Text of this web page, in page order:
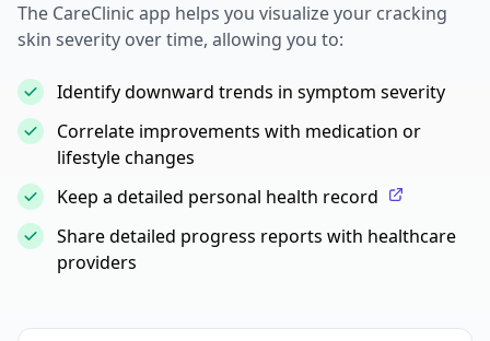
The CareClinic app helps you visualize your cracking
skin severity over time, allowing you to:
Identify downward trends in symptom severity
Correlate improvements with medication or
lifestyle changes
Keep a detailed personal health record
Share detailed progress reports with healthcare
providers